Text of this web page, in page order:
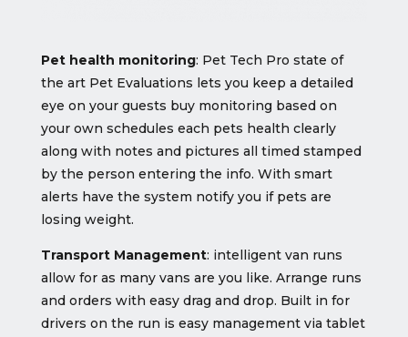
Pet health monitoring: Pet Tech Pro state of
the art Pet Evaluations lets you keep a detailed
eye on your guests buy monitoring based on
your own schedules each pets health clearly
along with notes and pictures all timed stamped
by the person entering the info. With smart
alerts have the system notify you if pets are
losing weight.
Transport Management: intelligent van runs
allow for as many vans are you like. Arrange runs
and orders with easy drag and drop. Built in for
drivers on the run is easy management via tablet